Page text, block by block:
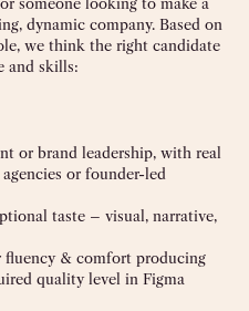
someone looking to make a
dynamic company. Based on
we think the right candidate
and skills:
or brand leadership, with real
or founder-led
taste – visual, narrative,
fluency & comfort producing
quality level in Figma